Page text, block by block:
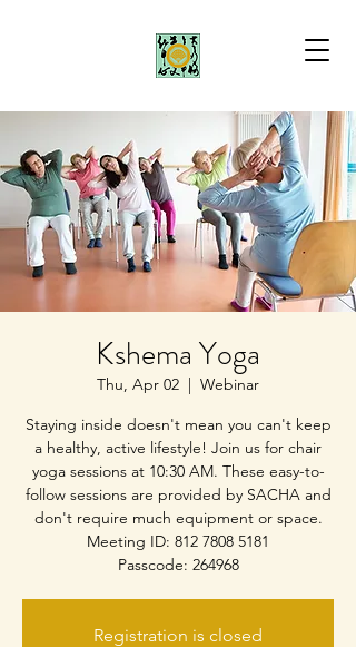
Kshema Yoga
Thu, Apr 02
  |
Webinar
Staying inside doesn't mean you can't keep
a healthy, active lifestyle! Join us for chair
yoga sessions at 10:30 AM. These easy-to-
follow sessions are provided by SACHA and
don't require much equipment or space.
Meeting ID: 812 7808 5181
Passcode: 264968
Registration is closed